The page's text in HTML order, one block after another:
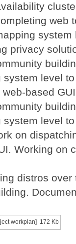
web
privacy
level
based
level
on
Working on
distros
workplan] 172 Kb